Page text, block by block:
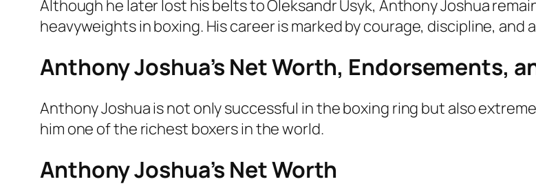
Although he later lost his belts to Oleksandr Usyk, Anthony Joshua
heavyweights in boxing. His career is marked by courage, discipline,
Anthony Joshua’s Net Worth, Endorsements,
Anthony Joshua is not only successful in the boxing ring but also
him one of the richest boxers in the world.
Anthony Joshua’s Net Worth